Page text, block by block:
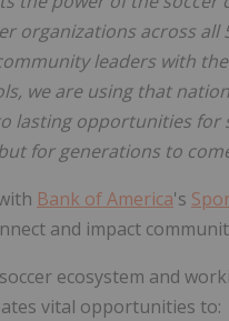
organizations across
leaders with
we are using that
lasting opportunities
for generations to
Bank of America's
and impact
ecosystem and
vital opportunities to: